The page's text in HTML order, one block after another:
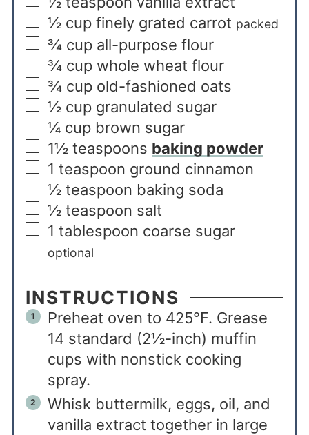
½ cup finely grated carrot packed
¾ cup all-purpose flour
¾ cup whole wheat flour
¾ cup old-fashioned oats
½ cup granulated sugar
¼ cup brown sugar
1½ teaspoons baking powder
1 teaspoon ground cinnamon
½ teaspoon baking soda
½ teaspoon salt
1 tablespoon coarse sugar
optional
INSTRUCTIONS
Preheat oven to 425°F. Grease
14 standard (2½-inch) muffin
cups with nonstick cooking
spray.
Whisk buttermilk, eggs, oil, and
vanilla extract together in large